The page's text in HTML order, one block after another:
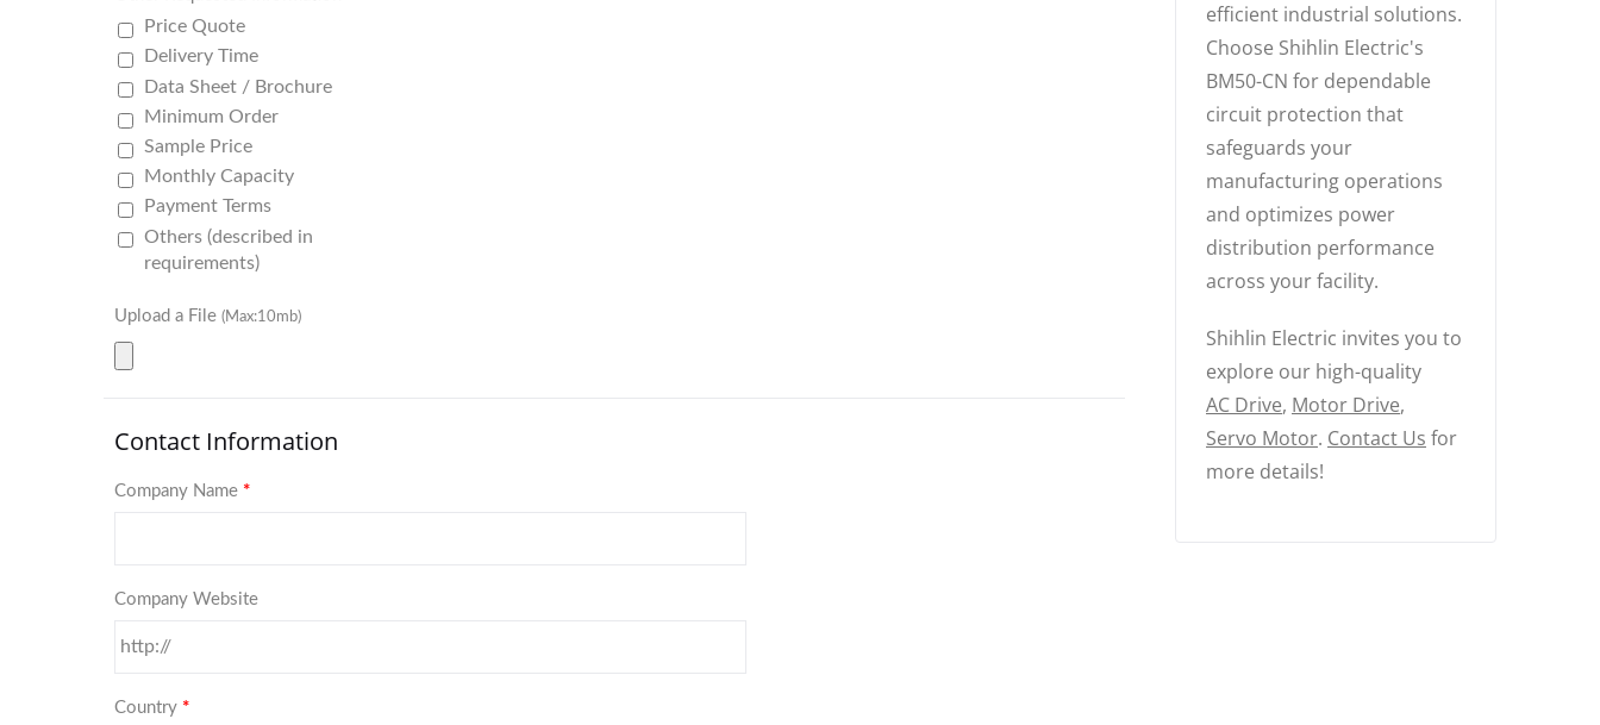
efficient industrial solutions.
Choose Shihlin Electric's
BM50-CN for dependable
circuit protection that
safeguards your
manufacturing operations
and optimizes power
distribution performance
across your facility.
Shihlin Electric invites you to
explore our high-quality
AC Drive, Motor Drive,
Servo Motor. Contact Us for
more details!